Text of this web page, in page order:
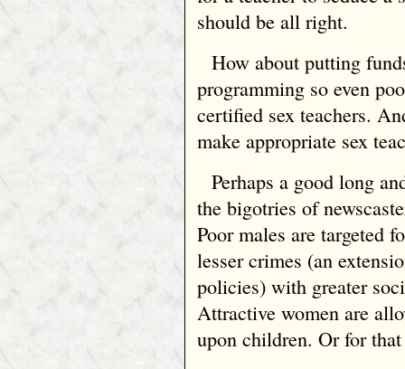
should be all right.
How about putting
programming so even
certified sex teachers.
make appropriate sex
Perhaps a good long
the bigotries of
Poor males are targeted
lesser crimes (an
policies) with greater
Attractive women are
upon children. Or for